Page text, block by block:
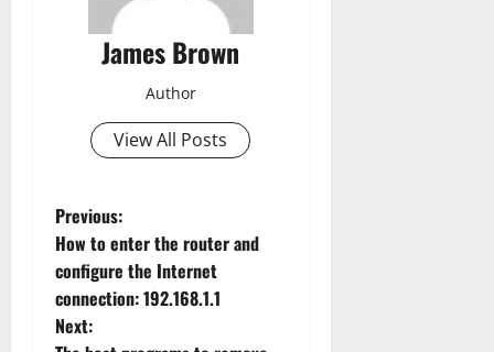
James Brown
Author
View All Posts
P
o
s
Previous:
How to enter the router and
configure the Internet
connection: 192.168.1.1
Next: